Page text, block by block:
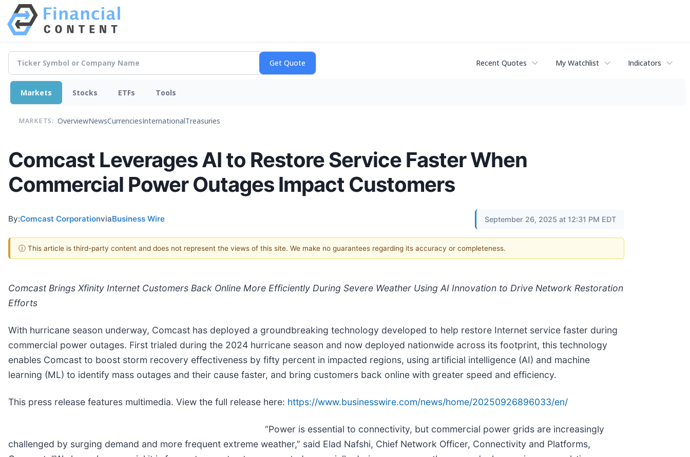
Recent Quotes My Watchlist Indicators
Markets Stocks ETFs Tools
MARKETS: OverviewNewsCurrenciesInternationalTreasuries
Comcast Leverages AI to Restore Service Faster When
Commercial Power Outages Impact Customers
By:Comcast CorporationviaBusiness Wire September 26, 2025 at 12:31 PM EDT
ⓘ This article is third-party content and does not represent the views of this site. We make no guarantees regarding its accuracy or completeness.
Comcast Brings Xfinity Internet Customers Back Online More Efficiently During Severe Weather Using AI Innovation to Drive Network Restoration
Efforts
With hurricane season underway, Comcast has deployed a groundbreaking technology developed to help restore Internet service faster during
commercial power outages. First trialed during the 2024 hurricane season and now deployed nationwide across its footprint, this technology
enables Comcast to boost storm recovery effectiveness by fifty percent in impacted regions, using artificial intelligence (AI) and machine
learning (ML) to identify mass outages and their cause faster, and bring customers back online with greater speed and efficiency.
This press release features multimedia. View the full release here: https://www.businesswire.com/news/home/20250926896033/en/
“Power is essential to connectivity, but commercial power grids are increasingly
challenged by surging demand and more frequent extreme weather,” said Elad Nafshi, Chief Network Officer, Connectivity and Platforms,